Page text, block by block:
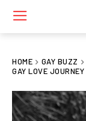
HOME GAY BUZZ
GAY LOVE JOURNEY